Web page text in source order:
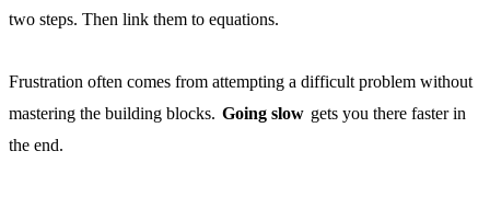
two steps. Then link them to equations.
Frustration often comes from attempting a difficult problem without
mastering the building blocks. Going slow gets you there faster in
the end.